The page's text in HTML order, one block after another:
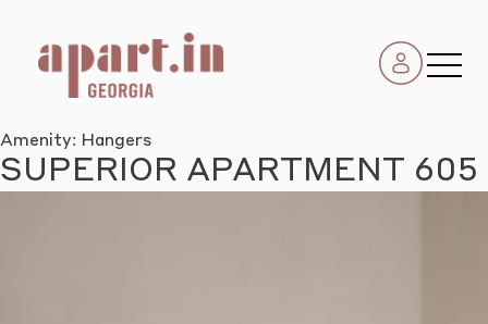
Amenity: Hangers
SUPERIOR APARTMENT 605